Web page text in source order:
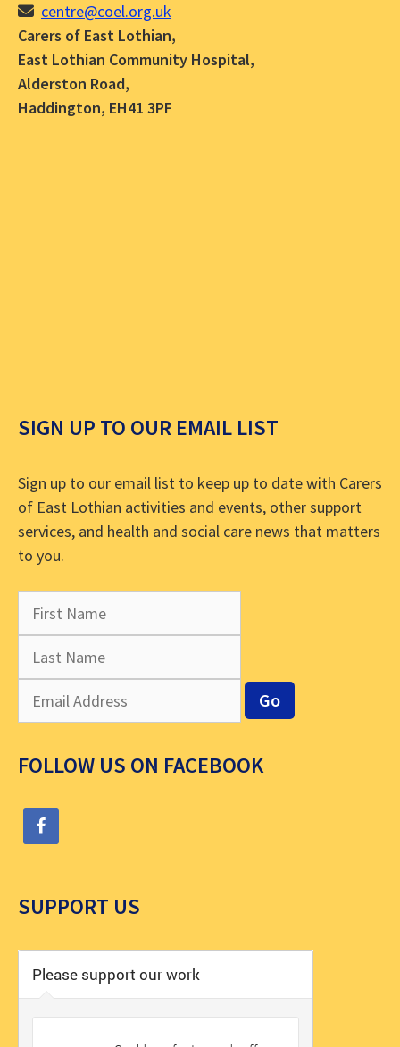
centre@coel.org.uk
Carers of East Lothian,
East Lothian Community Hospital,
Alderston Road,
Haddington, EH41 3PF
SIGN UP TO OUR EMAIL LIST
Sign up to our email list to keep up to date with Carers
of East Lothian activities and events, other support
services, and health and social care news that matters
to you.
FOLLOW US ON FACEBOOK
SUPPORT US